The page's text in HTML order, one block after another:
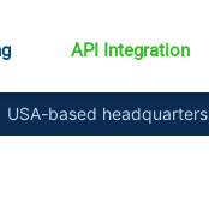
API Integration
USA-based headquarters